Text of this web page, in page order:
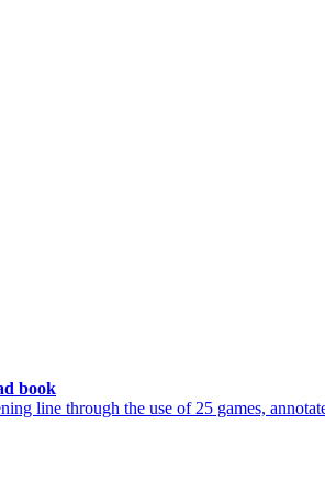
book
line through the use of 25 games,